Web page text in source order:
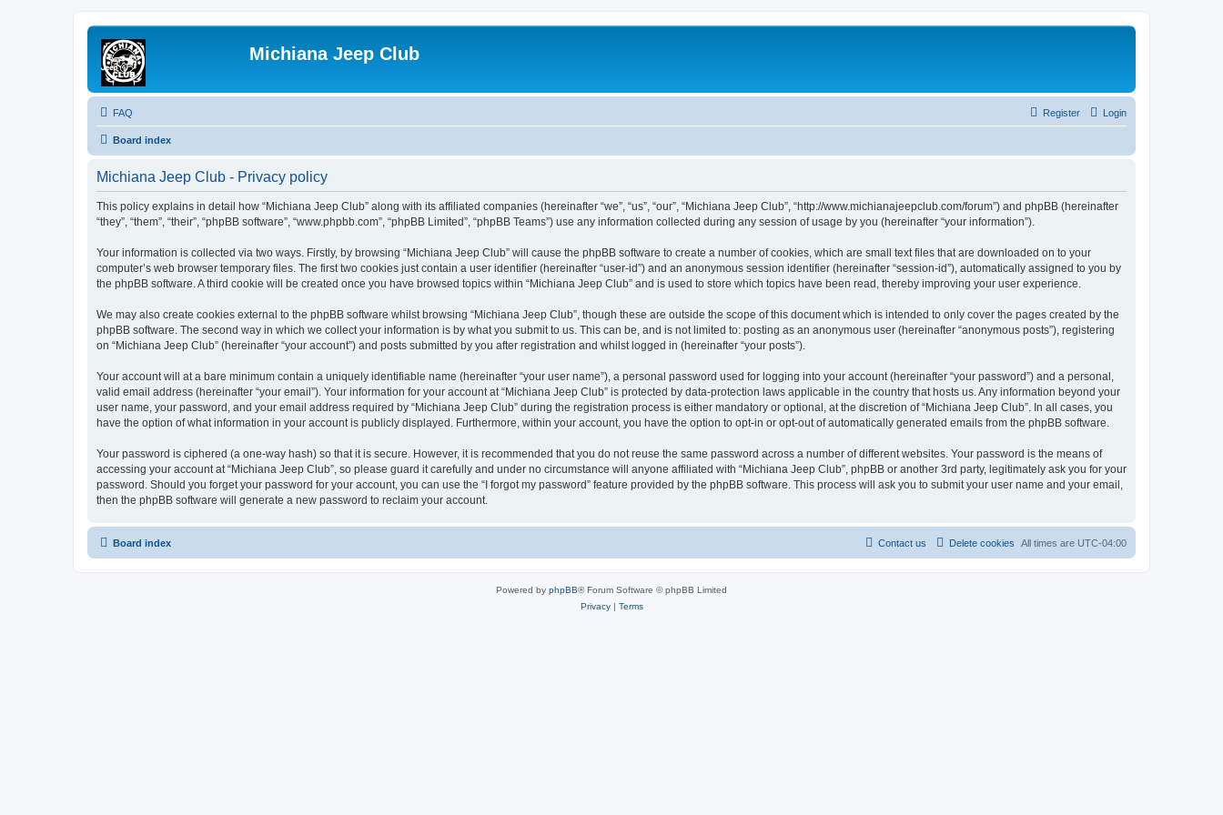
Michiana Jeep Club
FAQ Login
Register
Board index
Michiana Jeep Club - Privacy policy
This policy explains in detail how “Michiana Jeep Club” along with its affiliated companies (hereinafter “we”, “us”, “our”, “Michiana Jeep Club”, “http://www.michianajeepclub.com/forum”) and phpBB (hereinafter
“they”, “them”, “their”, “phpBB software”, “www.phpbb.com”, “phpBB Limited”, “phpBB Teams”) use any information collected during any session of usage by you (hereinafter “your information”).
Your information is collected via two ways. Firstly, by browsing “Michiana Jeep Club” will cause the phpBB software to create a number of cookies, which are small text files that are downloaded on to your
computer’s web browser temporary files. The first two cookies just contain a user identifier (hereinafter “user-id”) and an anonymous session identifier (hereinafter “session-id”), automatically assigned to you by
the phpBB software. A third cookie will be created once you have browsed topics within “Michiana Jeep Club” and is used to store which topics have been read, thereby improving your user experience.
We may also create cookies external to the phpBB software whilst browsing “Michiana Jeep Club”, though these are outside the scope of this document which is intended to only cover the pages created by the
phpBB software. The second way in which we collect your information is by what you submit to us. This can be, and is not limited to: posting as an anonymous user (hereinafter “anonymous posts”), registering
on “Michiana Jeep Club” (hereinafter “your account”) and posts submitted by you after registration and whilst logged in (hereinafter “your posts”).
Your account will at a bare minimum contain a uniquely identifiable name (hereinafter “your user name”), a personal password used for logging into your account (hereinafter “your password”) and a personal,
valid email address (hereinafter “your email”). Your information for your account at “Michiana Jeep Club” is protected by data-protection laws applicable in the country that hosts us. Any information beyond your
user name, your password, and your email address required by “Michiana Jeep Club” during the registration process is either mandatory or optional, at the discretion of “Michiana Jeep Club”. In all cases, you
have the option of what information in your account is publicly displayed. Furthermore, within your account, you have the option to opt-in or opt-out of automatically generated emails from the phpBB software.
Your password is ciphered (a one-way hash) so that it is secure. However, it is recommended that you do not reuse the same password across a number of different websites. Your password is the means of
accessing your account at “Michiana Jeep Club”, so please guard it carefully and under no circumstance will anyone affiliated with “Michiana Jeep Club”, phpBB or another 3rd party, legitimately ask you for your
password. Should you forget your password for your account, you can use the “I forgot my password” feature provided by the phpBB software. This process will ask you to submit your user name and your email,
then the phpBB software will generate a new password to reclaim your account.
Board index All times are UTC-04:00
Delete cookies
Contact us
Powered by phpBB® Forum Software © phpBB Limited
Privacy| Terms